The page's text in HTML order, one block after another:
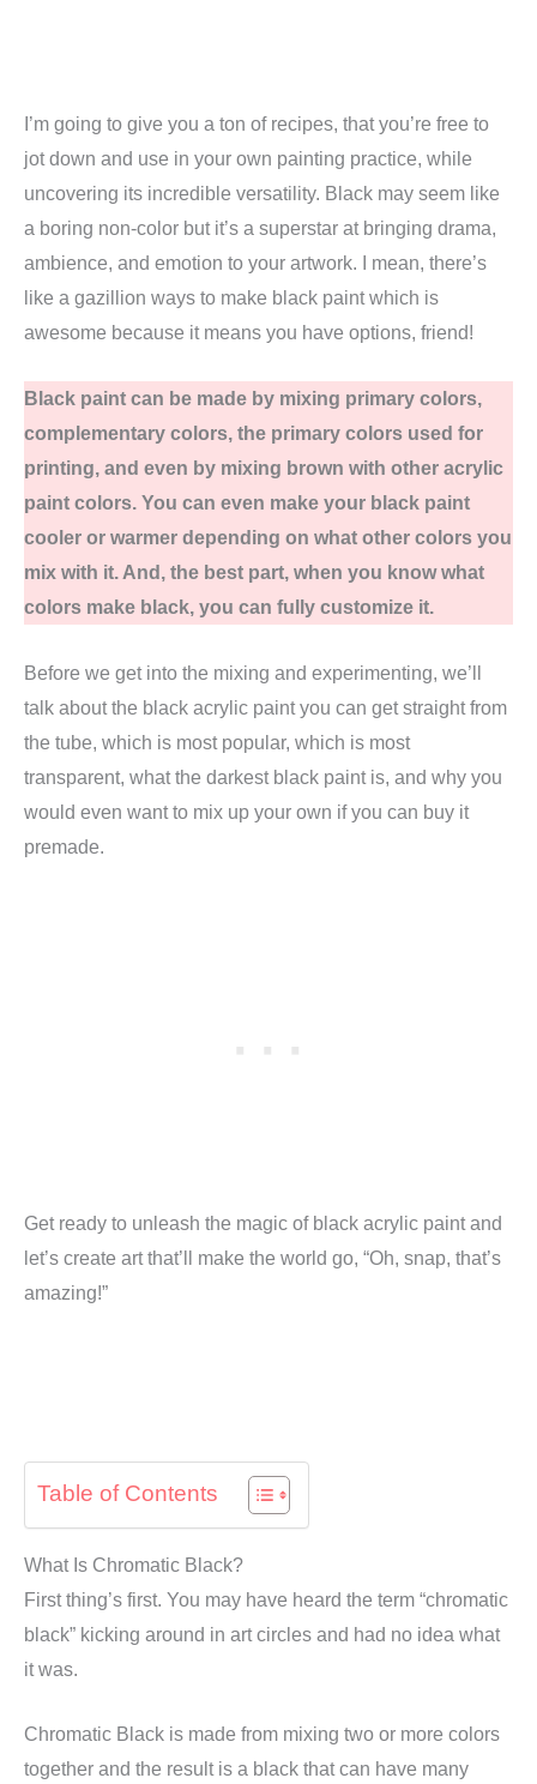
I’m going to give you a ton of recipes, that you’re free to
jot down and use in your own painting practice, while
uncovering its incredible versatility. Black may seem like
a boring non-color but it’s a superstar at bringing drama,
ambience, and emotion to your artwork. I mean, there’s
like a gazillion ways to make black paint which is
awesome because it means you have options, friend!
Black paint can be made by mixing primary colors,
complementary colors, the primary colors used for
printing, and even by mixing brown with other acrylic
paint colors. You can even make your black paint
cooler or warmer depending on what other colors you
mix with it. And, the best part, when you know what
colors make black, you can fully customize it.
Before we get into the mixing and experimenting, we’ll
talk about the black acrylic paint you can get straight from
the tube, which is most popular, which is most
transparent, what the darkest black paint is, and why you
would even want to mix up your own if you can buy it
premade.
Get ready to unleash the magic of black acrylic paint and
let’s create art that’ll make the world go, “Oh, snap, that’s
amazing!”
Table of Contents
What Is Chromatic Black?
First thing’s first. You may have heard the term “chromatic
black” kicking around in art circles and had no idea what
it was.
Chromatic Black is made from mixing two or more colors
together and the result is a black that can have many